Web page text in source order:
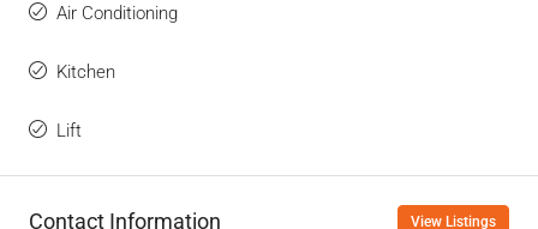
Air Conditioning
Kitchen
Lift
Contact Information View Listings